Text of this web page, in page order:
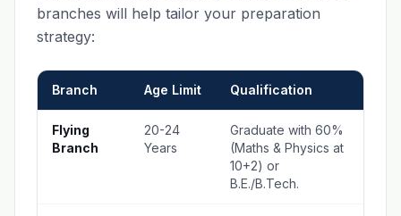
branches will help tailor your preparation
strategy:
Branch Age Limit Qualification
Flying
Branch
20-24
Years
Graduate with 60%
(Maths & Physics at
10+2) or
B.E./B.Tech.